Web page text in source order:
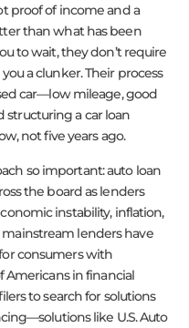
proof of income and a
than what has been
to wait, they don’t require
a clunker. Their process
car—low mileage, good
a car loan
not five years ago.
so important: auto loan
the board as lenders
instability, inflation,
lenders have
consumers with
in financial
to search for solutions
like U.S. Auto